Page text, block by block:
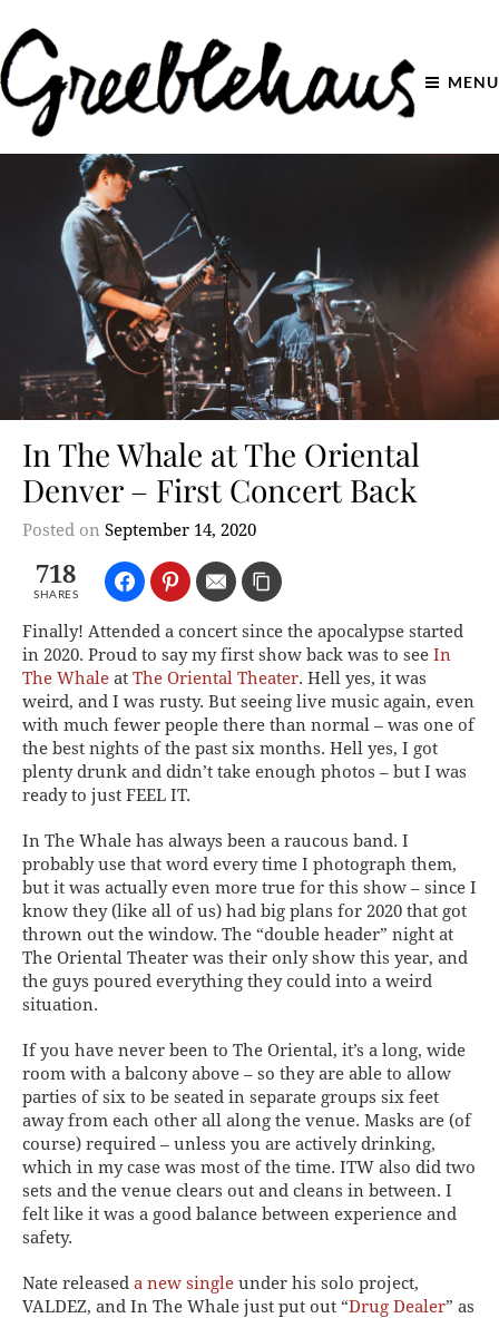
MENU
In The Whale at The Oriental
Denver – First Concert Back
Posted on September 14, 2020
718
SHARES
Finally! Attended a concert since the apocalypse started
in 2020. Proud to say my first show back was to see In
The Whale at The Oriental Theater. Hell yes, it was
weird, and I was rusty. But seeing live music again, even
with much fewer people there than normal – was one of
the best nights of the past six months. Hell yes, I got
plenty drunk and didn’t take enough photos – but I was
ready to just FEEL IT.
In The Whale has always been a raucous band. I
probably use that word every time I photograph them,
but it was actually even more true for this show – since I
know they (like all of us) had big plans for 2020 that got
thrown out the window. The “double header” night at
The Oriental Theater was their only show this year, and
the guys poured everything they could into a weird
situation.
If you have never been to The Oriental, it’s a long, wide
room with a balcony above – so they are able to allow
parties of six to be seated in separate groups six feet
away from each other all along the venue. Masks are (of
course) required – unless you are actively drinking,
which in my case was most of the time. ITW also did two
sets and the venue clears out and cleans in between. I
felt like it was a good balance between experience and
safety.
Nate released a new single under his solo project,
VALDEZ, and In The Whale just put out “Drug Dealer” as